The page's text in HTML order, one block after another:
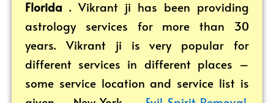
Florida . Vikrant ji has been providing
astrology services for more than 30
years. Vikrant ji is very popular for
different services in different places –
some service location and service list is